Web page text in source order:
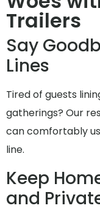
Trailers
Say
Lines
Tired of guests
gatherings? Our
can comfortably
line.
Keep
and